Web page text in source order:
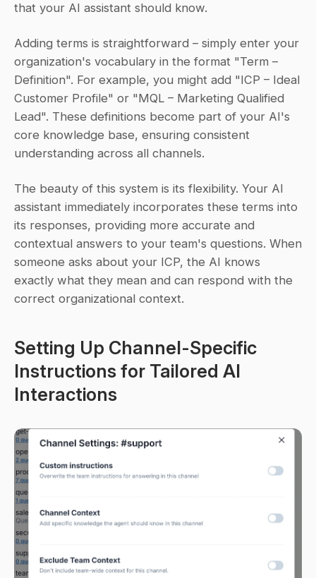
that your AI assistant should know.
Adding terms is straightforward – simply enter your
organization's vocabulary in the format "Term –
Definition". For example, you might add "ICP – Ideal
Customer Profile" or "MQL – Marketing Qualified
Lead". These definitions become part of your AI's
core knowledge base, ensuring consistent
understanding across all channels.
The beauty of this system is its flexibility. Your AI
assistant immediately incorporates these terms into
its responses, providing more accurate and
contextual answers to your team's questions. When
someone asks about your ICP, the AI knows
exactly what they mean and can respond with the
correct organizational context.
Setting Up Channel-Specific
Instructions for Tailored AI
Interactions